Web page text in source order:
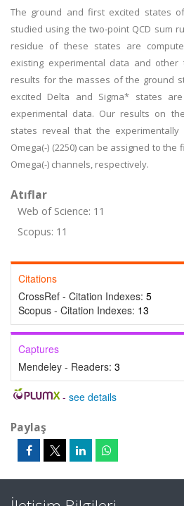
The ground and first excited states
studied using the two-point QCD sum
residue of these states are
existing experimental data and other
results for the masses of the ground
excited Delta and Sigma* states
experimental data. Our results on
states reveal that the experimentally
Omega(-) (2250) can be assigned to
Omega(-) channels, respectively.
Atıflar
Web of Science: 11
Scopus: 11
Citations
CrossRef - Citation Indexes: 5
Scopus - Citation Indexes: 13
Captures
Mendeley - Readers: 3
- see details
Paylaş